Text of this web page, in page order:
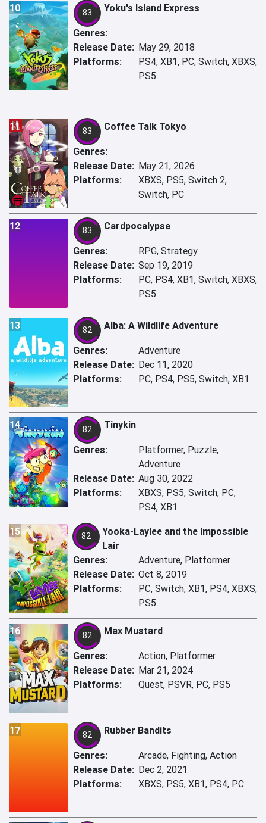
10 83 Yoku's Island Express
Genres:
Release Date: May 29, 2018
Platforms:
PS4, XB1, PC, Switch, XBXS,
PS5
11 83 Coffee Talk Tokyo
Genres:
Release Date: May 21, 2026
Platforms:
XBXS, PS5, Switch 2,
Switch, PC
12 83 Cardpocalypse
Genres:
RPG, Strategy
Release Date: Sep 19, 2019
Platforms:
PC, PS4, XB1, Switch, XBXS,
PS5
13 82 Alba: A Wildlife Adventure
Genres:
Adventure
Release Date: Dec 11, 2020
Platforms:
PC, PS4, PS5, Switch, XB1
14 82 Tinykin
Genres:
Platformer, Puzzle,
Adventure
Release Date: Aug 30, 2022
Platforms:
XBXS, PS5, Switch, PC,
PS4, XB1
15 82
Yooka-Laylee and the Impossible
Lair
Genres:
Adventure, Platformer
Release Date: Oct 8, 2019
Platforms:
PC, Switch, XB1, PS4, XBXS,
PS5
16 82 Max Mustard
Genres:
Action, Platformer
Release Date: Mar 21, 2024
Platforms:
Quest, PSVR, PC, PS5
17 82 Rubber Bandits
Genres:
Arcade, Fighting, Action
Release Date: Dec 2, 2021
Platforms:
XBXS, PS5, XB1, PS4, PC